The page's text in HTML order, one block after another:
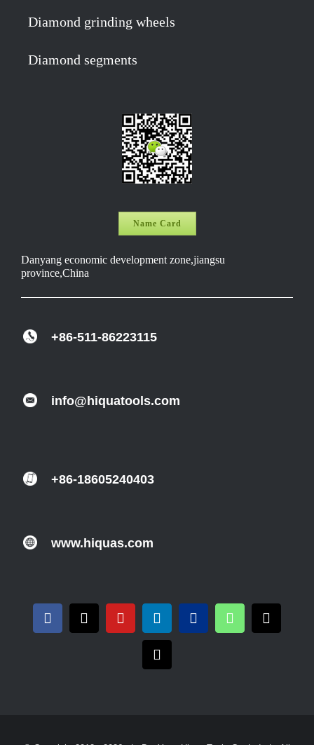
Diamond grinding wheels
Diamond segments
Name Card
Danyang economic development zone,jiangsu
province,China
+86-511-86223115
info@hiquatools.com
+86-18605240403
www.hiquas.com